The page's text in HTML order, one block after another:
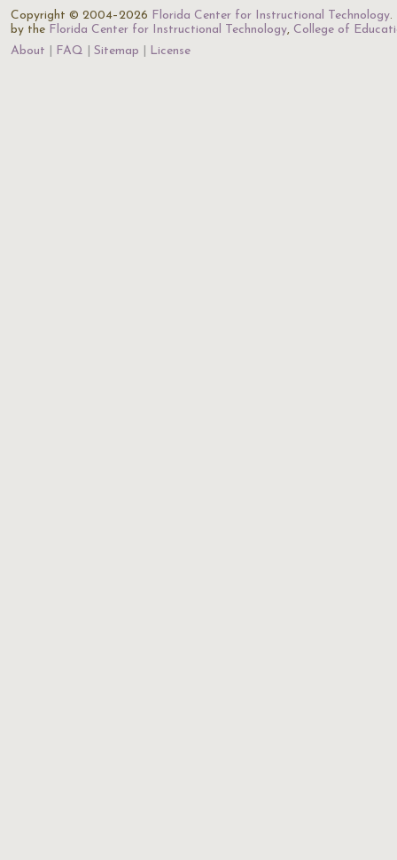
Copyright © 2004–2026 Florida Center for Instructional Technology.
by the Florida Center for Instructional Technology, College of
About
FAQ Sitemap License